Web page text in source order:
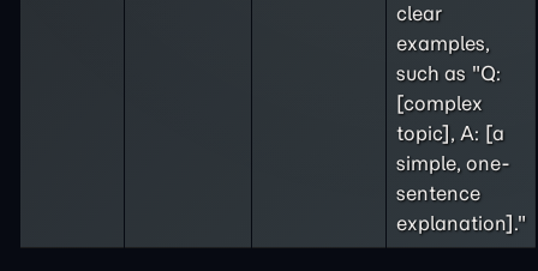
clear
examples,
such as "Q:
[complex
topic], A: [a
simple, one-
sentence
explanation]."